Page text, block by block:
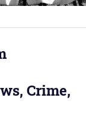
Crime,